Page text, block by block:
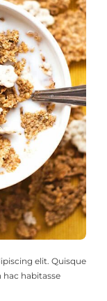
elit. Quisque
habitasse